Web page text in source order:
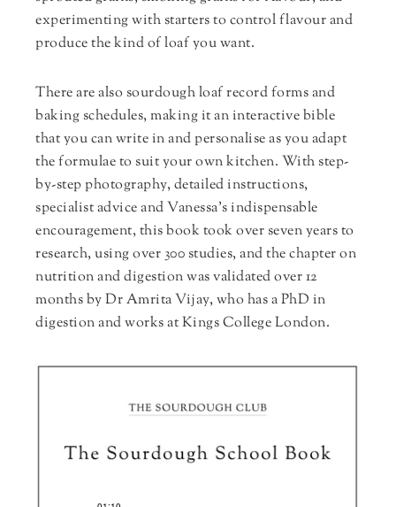
experimenting with starters to control flavour and
produce the kind of loaf you want.
There are also sourdough loaf record forms and
baking schedules, making it an interactive bible
that you can write in and personalise as you adapt
the formulae to suit your own kitchen. With step-
by-step photography, detailed instructions,
specialist advice and Vanessa’s indispensable
encouragement, this book took over seven years to
research, using over 300 studies, and the chapter on
nutrition and digestion was validated over 12
months by Dr Amrita Vijay, who has a PhD in
digestion and works at Kings College London.